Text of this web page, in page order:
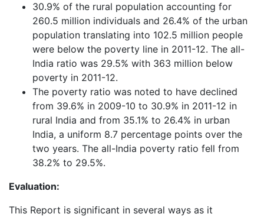
30.9% of the rural population accounting for
260.5 million individuals and 26.4% of the urban
population translating into 102.5 million people
were below the poverty line in 2011-12. The all-
India ratio was 29.5% with 363 million below
poverty in 2011-12.
The poverty ratio was noted to have declined
from 39.6% in 2009-10 to 30.9% in 2011-12 in
rural India and from 35.1% to 26.4% in urban
India, a uniform 8.7 percentage points over the
two years. The all-India poverty ratio fell from
38.2% to 29.5%.
Evaluation:
This Report is significant in several ways as it